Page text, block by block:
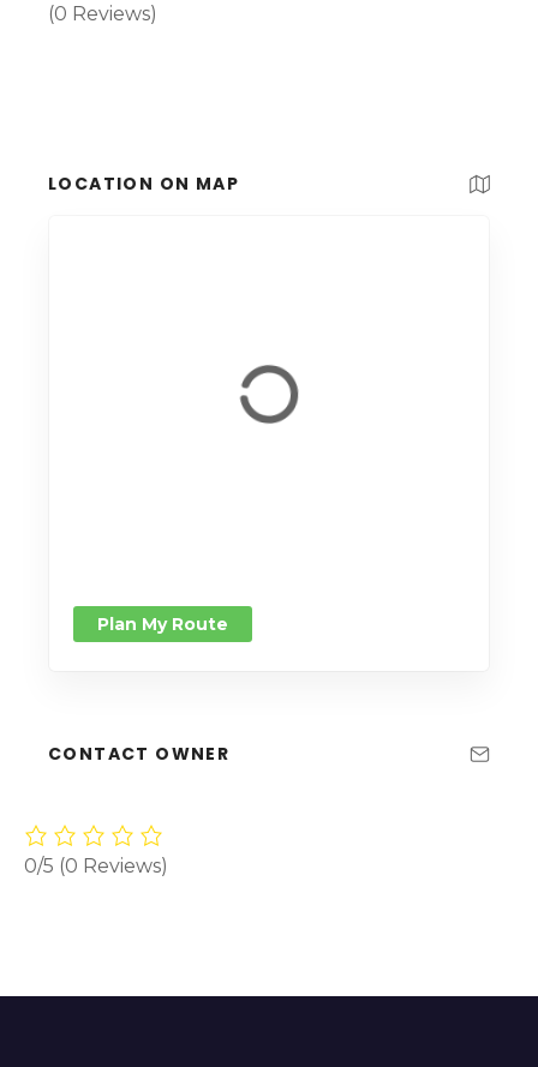
(0 Reviews)
LOCATION ON MAP
Plan My Route
CONTACT OWNER
0/5 (0 Reviews)